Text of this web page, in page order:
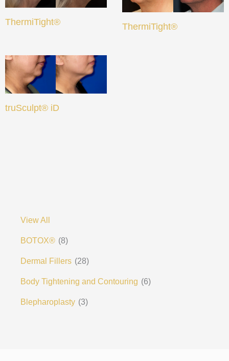
View All
BOTOX® (8)
Dermal Fillers (28)
Body Tightening and Contouring (6)
Blepharoplasty (3)
ThermiTight® ThermiTight®
truSculpt® iD